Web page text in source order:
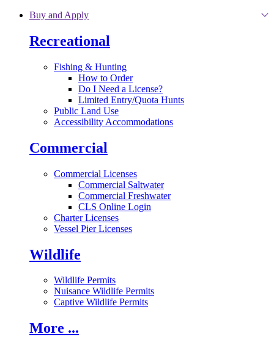
Skip to main content
Buy and Apply
Recreational
Fishing & Hunting
How to Order
Do I Need a License?
Limited Entry/Quota Hunts
Public Land Use
Accessibility Accommodations
Commercial
Commercial Licenses
Commercial Saltwater
Commercial Freshwater
CLS Online Login
Charter Licenses
Vessel Pier Licenses
Wildlife
Wildlife Permits
Nuisance Wildlife Permits
Captive Wildlife Permits
More ...